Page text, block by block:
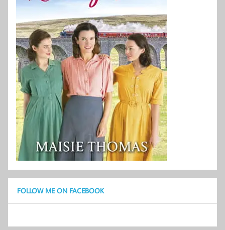
FOLLOW ME ON FACEBOOK